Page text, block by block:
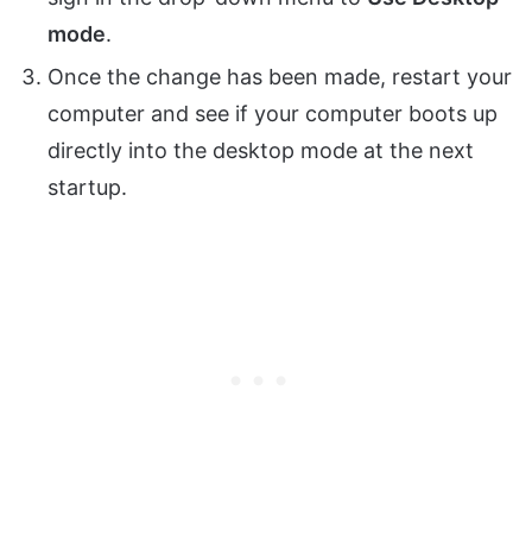
mode.
Once the change has been made, restart your
computer and see if your computer boots up
directly into the desktop mode at the next
startup.